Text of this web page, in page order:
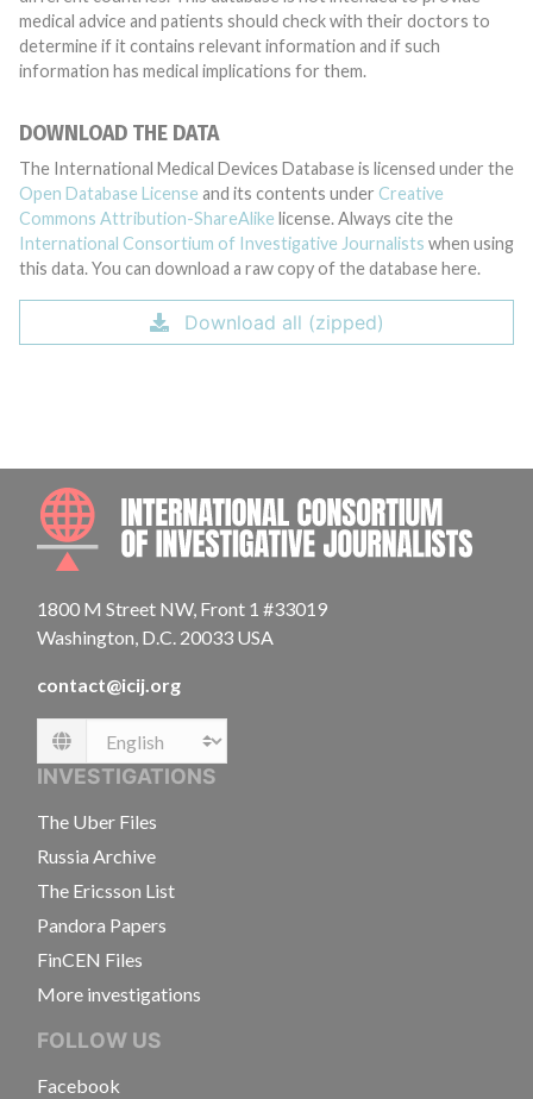
medical advice and patients should check with their doctors to
determine if it contains relevant information and if such
information has medical implications for them.
DOWNLOAD THE DATA
The International Medical Devices Database is licensed under the
Open Database License and its contents under Creative
Commons Attribution-ShareAlike license. Always cite the
International Consortium of Investigative Journalists when using
this data. You can download a raw copy of the database here.
Download all (zipped)
1800 M Street NW, Front 1 #33019
Washington, D.C. 20033 USA
contact@icij.org
Language
INVESTIGATIONS
The Uber Files
Russia Archive
The Ericsson List
Pandora Papers
FinCEN Files
More investigations
FOLLOW US
Facebook